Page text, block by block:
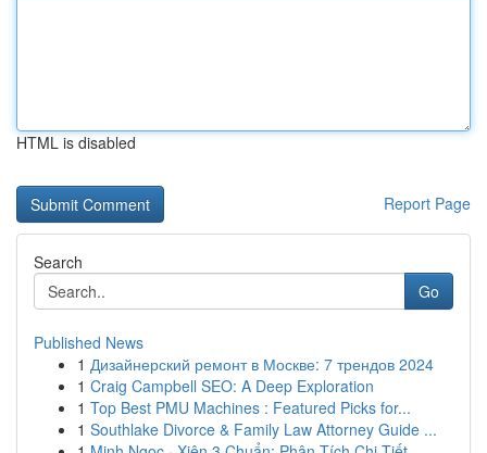
HTML is disabled
Report Page
Search
Go
Published News
1 Дизайнерский ремонт в Москве: 7 трендов 2024
1 Craig Campbell SEO: A Deep Exploration
1 Top Best PMU Machines : Featured Picks for...
1 Southlake Divorce & Family Law Attorney Guide ...